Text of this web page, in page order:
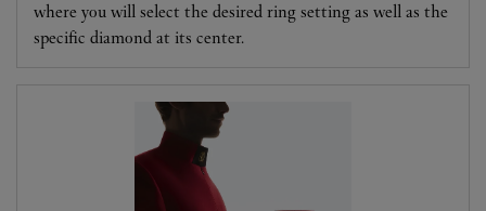
where you will select the desired ring setting as well as the
specific diamond at its center.